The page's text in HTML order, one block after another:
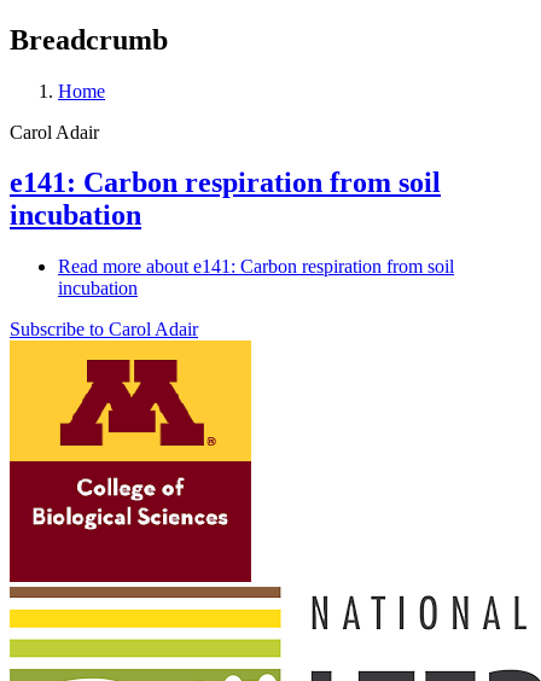
Breadcrumb
Home
Carol Adair
e141: Carbon respiration from soil
incubation
Read more about e141: Carbon respiration from soil
incubation
Subscribe to Carol Adair